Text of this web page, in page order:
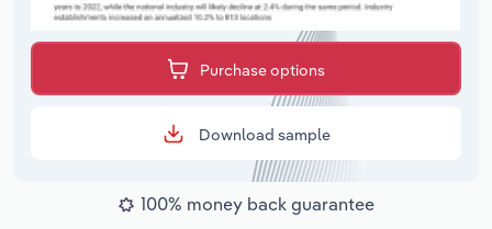
Purchase options
Download sample
100% money back guarantee